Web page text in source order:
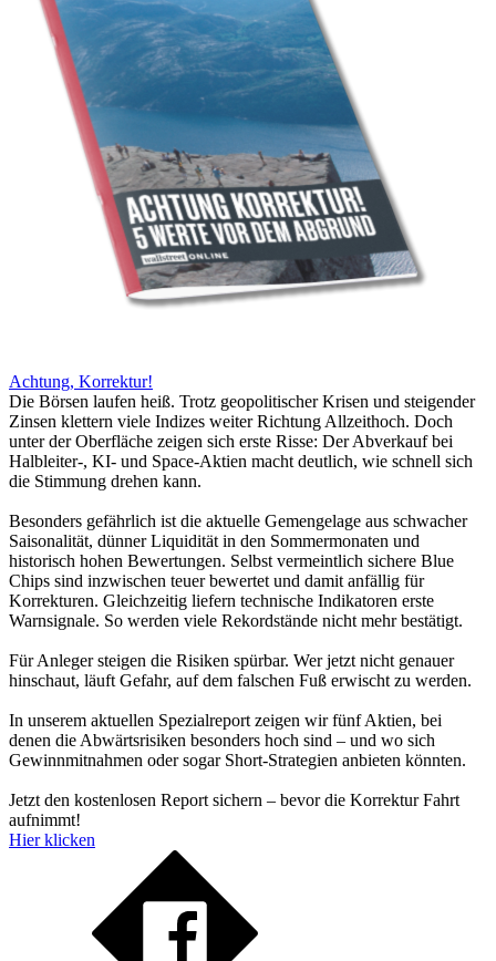
Achtung, Korrektur!
Die Börsen laufen heiß. Trotz geopolitischer Krisen und steigender
Zinsen klettern viele Indizes weiter Richtung Allzeithoch. Doch
unter der Oberfläche zeigen sich erste Risse: Der Abverkauf bei
Halbleiter-, KI- und Space-Aktien macht deutlich, wie schnell sich
die Stimmung drehen kann.
Besonders gefährlich ist die aktuelle Gemengelage aus schwacher
Saisonalität, dünner Liquidität in den Sommermonaten und
historisch hohen Bewertungen. Selbst vermeintlich sichere Blue
Chips sind inzwischen teuer bewertet und damit anfällig für
Korrekturen. Gleichzeitig liefern technische Indikatoren erste
Warnsignale. So werden viele Rekordstände nicht mehr bestätigt.
Für Anleger steigen die Risiken spürbar. Wer jetzt nicht genauer
hinschaut, läuft Gefahr, auf dem falschen Fuß erwischt zu werden.
In unserem aktuellen Spezialreport zeigen wir fünf Aktien, bei
denen die Abwärtsrisiken besonders hoch sind – und wo sich
Gewinnmitnahmen oder sogar Short-Strategien anbieten könnten.
Jetzt den kostenlosen Report sichern – bevor die Korrektur Fahrt
aufnimmt!
Hier klicken